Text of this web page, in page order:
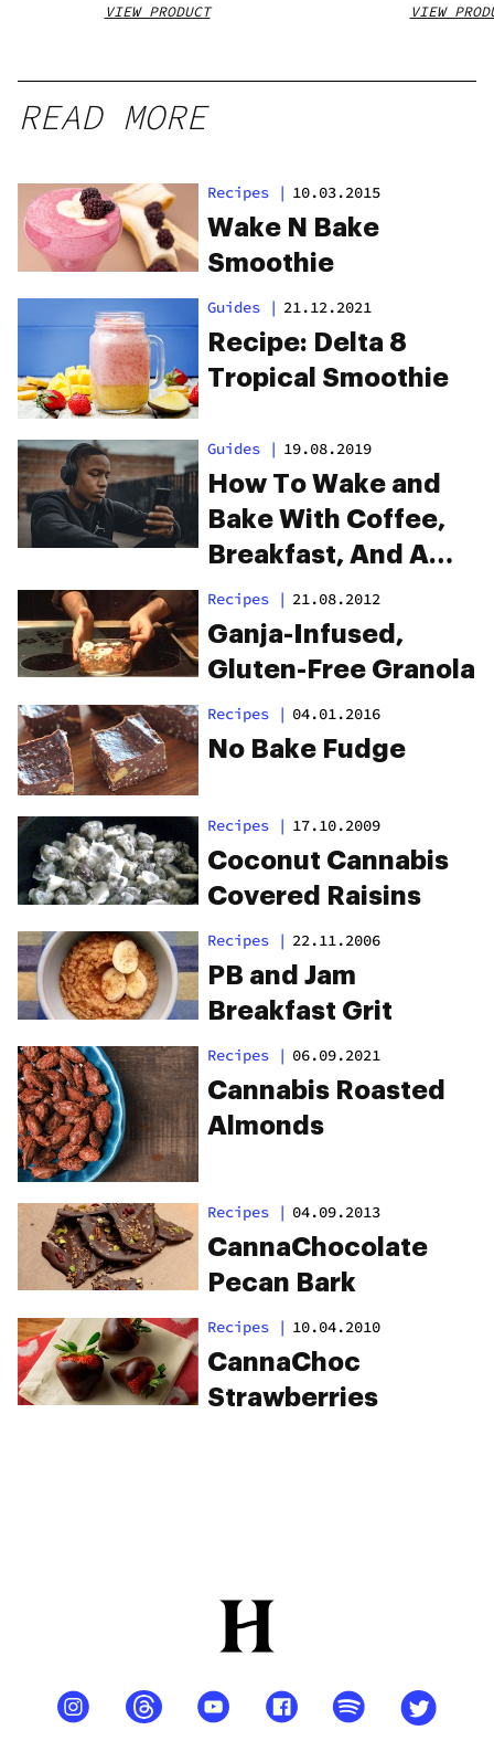
VIEW PRODUCT VIEW
READ MORE
Recipes | 10.03.2015
Wake N Bake
Smoothie
Guides | 21.12.2021
Recipe: Delta 8
Tropical Smoothie
Guides | 19.08.2019
How To Wake and
Bake With Coffee,
Breakfast, And A
Playlist
Recipes | 21.08.2012
Ganja-Infused,
Gluten-Free Granola
Recipes | 04.01.2016
No Bake Fudge
Recipes | 17.10.2009
Coconut Cannabis
Covered Raisins
Recipes | 22.11.2006
PB and Jam
Breakfast Grit
Recipes | 06.09.2021
Cannabis Roasted
Almonds
Recipes | 04.09.2013
CannaChocolate
Pecan Bark
Recipes | 10.04.2010
CannaChoc
Strawberries